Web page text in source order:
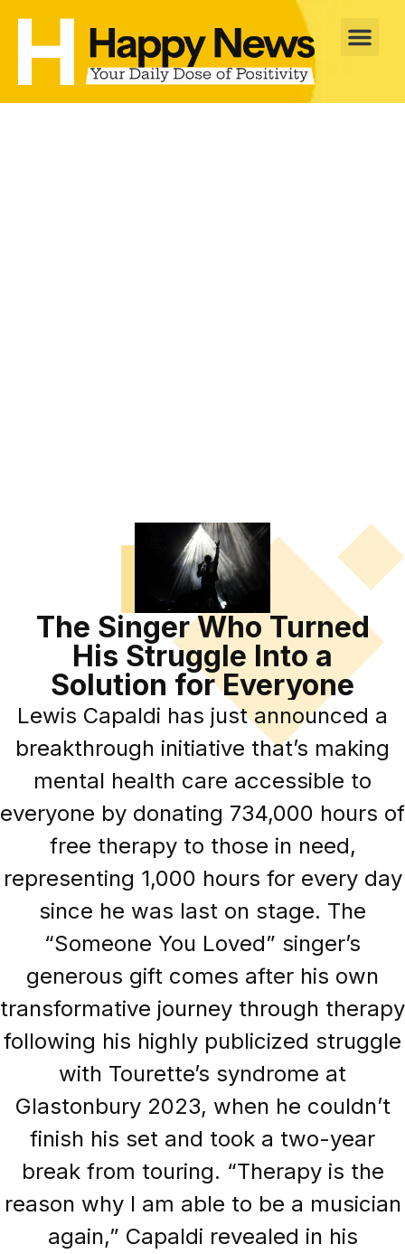
The Singer Who Turned
His Struggle Into a
Solution for Everyone
Lewis Capaldi has just announced a
breakthrough initiative that’s making
mental health care accessible to
everyone by donating 734,000 hours of
free therapy to those in need,
representing 1,000 hours for every day
since he was last on stage. The
“Someone You Loved” singer’s
generous gift comes after his own
transformative journey through therapy
following his highly publicized struggle
with Tourette’s syndrome at
Glastonbury 2023, when he couldn’t
finish his set and took a two-year
break from touring. “Therapy is the
reason why I am able to be a musician
again,” Capaldi revealed in his